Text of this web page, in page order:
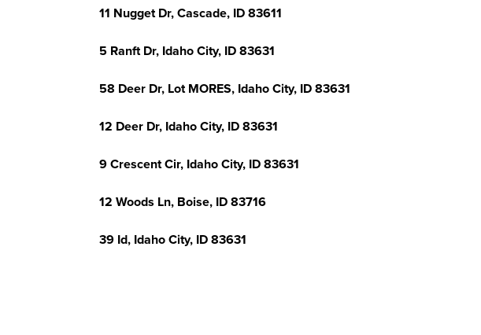
11 Nugget Dr, Cascade, ID 83611
5 Ranft Dr, Idaho City, ID 83631
58 Deer Dr, Lot MORES, Idaho City, ID 83631
12 Deer Dr, Idaho City, ID 83631
9 Crescent Cir, Idaho City, ID 83631
12 Woods Ln, Boise, ID 83716
39 Id, Idaho City, ID 83631